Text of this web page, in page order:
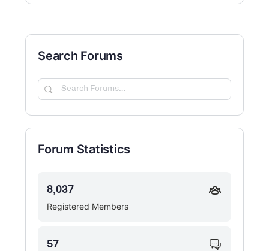
Search Forums
Search
Forum Statistics
Registered Members
8,037
57